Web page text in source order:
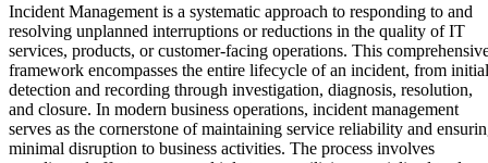
Incident Management is a systematic approach to responding to and
resolving unplanned interruptions or reductions in the quality of IT
services, products, or customer-facing operations. This
framework encompasses the entire lifecycle of an incident, from initial
detection and recording through investigation, diagnosis, resolution,
and closure. In modern business operations, incident management
serves as the cornerstone of maintaining service reliability and
minimal disruption to business activities. The process involves